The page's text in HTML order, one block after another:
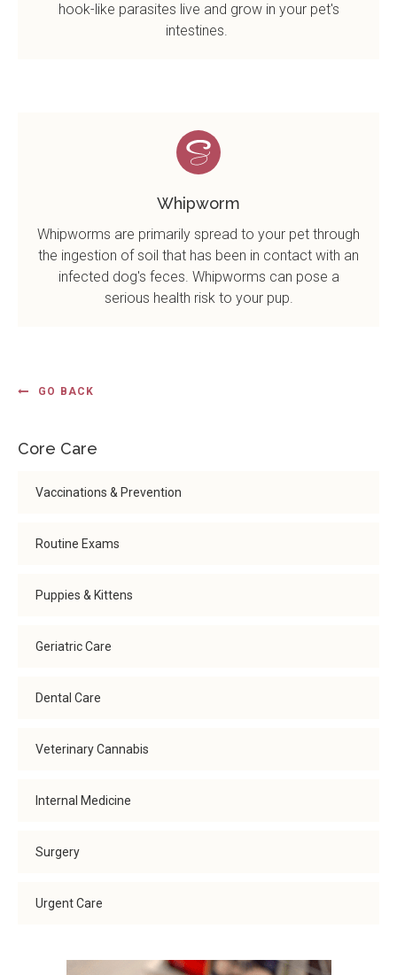
hook-like parasites live and grow in your pet's
intestines.
Whipworm
Whipworms are primarily spread to your pet through
the ingestion of soil that has been in contact with an
infected dog's feces. Whipworms can pose a
serious health risk to your pup.
GO BACK
Core Care
Vaccinations & Prevention
Routine Exams
Puppies & Kittens
Geriatric Care
Dental Care
Veterinary Cannabis
Internal Medicine
Surgery
Urgent Care